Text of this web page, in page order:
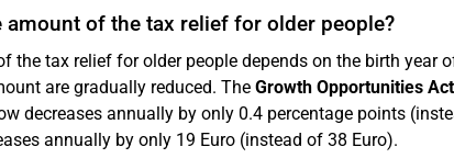
amount of the tax relief for older people?
the tax relief for older people depends on the birth year
are gradually reduced. The Growth Opportunities Act
decreases annually by only 0.4 percentage points
annually by only 19 Euro (instead of 38 Euro).